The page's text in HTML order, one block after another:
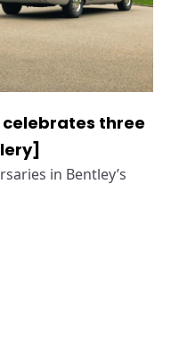
three
in Bentley’s